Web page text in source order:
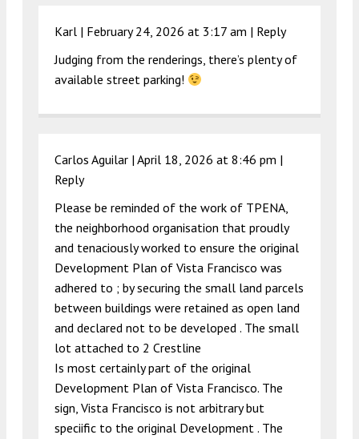
Karl | February 24, 2026 at 3:17 am | Reply
Judging from the renderings, there’s plenty of
available street parking!
Carlos Aguilar | April 18, 2026 at 8:46 pm |
Reply
Please be reminded of the work of TPENA,
the neighborhood organisation that proudly
and tenaciously worked to ensure the original
Development Plan of Vista Francisco was
adhered to ; by securing the small land parcels
between buildings were retained as open land
and declared not to be developed . The small
lot attached to 2 Crestline
Is most certainly part of the original
Development Plan of Vista Francisco. The
sign, Vista Francisco is not arbitrary but
speciific to the original Development . The